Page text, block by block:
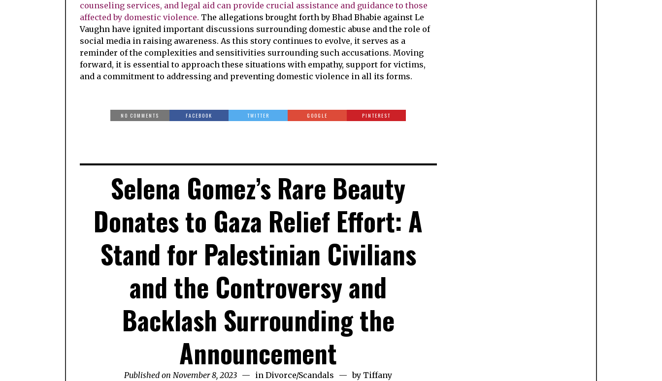
counseling services, and legal aid can provide crucial assistance and guidance to those
affected by domestic violence. The allegations brought forth by Bhad Bhabie against Le
Vaughn have ignited important discussions surrounding domestic abuse and the role of
social media in raising awareness. As this story continues to evolve, it serves as a
reminder of the complexities and sensitivities surrounding such accusations. Moving
forward, it is essential to approach these situations with empathy, support for victims,
and a commitment to addressing and preventing domestic violence in all its forms.
NO COMMENTS FACEBOOK TWITTER GOOGLE PINTEREST
Selena Gomez’s Rare Beauty
Donates to Gaza Relief Effort: A
Stand for Palestinian Civilians
and the Controversy and
Backlash Surrounding the
Announcement
Published on November 8, 2023 inDivorce/Scandals by Tiffany